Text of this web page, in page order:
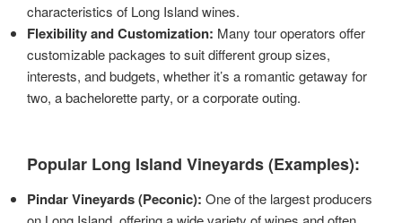
characteristics of Long Island wines.
Flexibility and Customization: Many tour operators offer
customizable packages to suit different group sizes,
interests, and budgets, whether it’s a romantic getaway for
two, a bachelorette party, or a corporate outing.
Popular Long Island Vineyards (Examples):
Pindar Vineyards (Peconic): One of the largest producers